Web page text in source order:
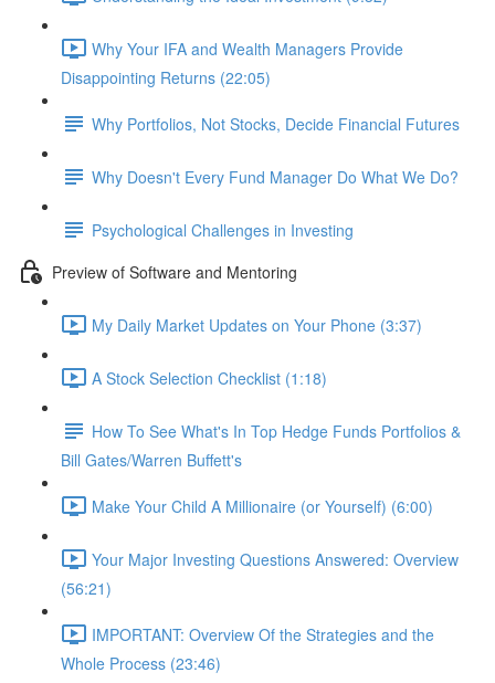
Why Your IFA and Wealth Managers Provide
Disappointing Returns (22:05)
Why Portfolios, Not Stocks, Decide Financial Futures
Why Doesn't Every Fund Manager Do What We Do?
Psychological Challenges in Investing
Preview of Software and Mentoring
My Daily Market Updates on Your Phone (3:37)
A Stock Selection Checklist (1:18)
How To See What's In Top Hedge Funds Portfolios &
Bill Gates/Warren Buffett's
Make Your Child A Millionaire (or Yourself) (6:00)
Your Major Investing Questions Answered: Overview
(56:21)
IMPORTANT: Overview Of the Strategies and the
Whole Process (23:46)